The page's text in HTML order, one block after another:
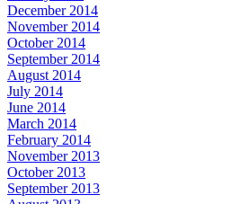
December 2014
November 2014
October 2014
September 2014
August 2014
July 2014
June 2014
March 2014
February 2014
November 2013
October 2013
September 2013